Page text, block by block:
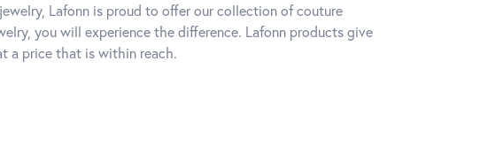
Lafonn is proud to offer our collection of couture
you will experience the difference. Lafonn products give
a price that is within reach.